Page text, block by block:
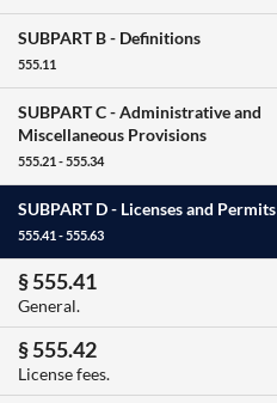
SUBPART B - Definitions
555.11
SUBPART C -Administrative and
Miscellaneous Provisions
555.21 - 555.34
SUBPART D - Licenses and Permits
555.41 - 555.63
§ 555.41
General.
§ 555.42
License fees.